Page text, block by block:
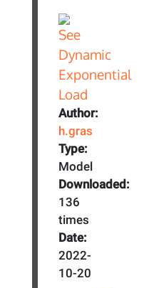
Author:
h.gras
Type:
Model
Downloaded:
136
times
Date:
2022-
10-20